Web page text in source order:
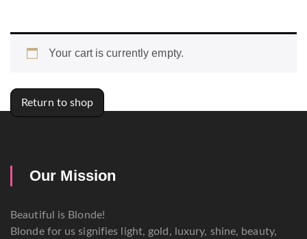
Your cart is currently empty.
Return to shop
Our Mission
Beautiful is Blonde!
Blonde for us signifies light, gold, luxury, shine, beauty,